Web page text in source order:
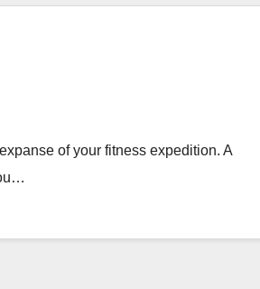
of your fitness expedition. A